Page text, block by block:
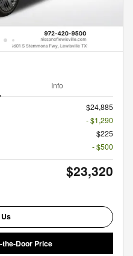
Info
$24,885
- $1,290
$225
- $500
$23,320
Door Price